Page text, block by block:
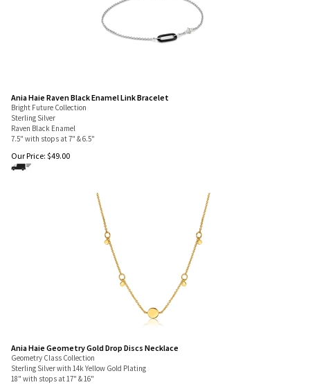
Ania Haie Raven Black Enamel Link Bracelet
Bright Future Collection
Sterling Silver
Raven Black Enamel
7.5" with stops at 7" & 6.5"
Our Price: $49.00
Ania Haie Geometry Gold Drop Discs Necklace
Geometry Class Collection
Sterling Silver with 14k Yellow Gold Plating
18" with stops at 17" & 16"